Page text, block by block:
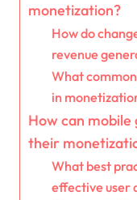
monetization?
How do
revenue
What
in
How can
their
What best
effective user